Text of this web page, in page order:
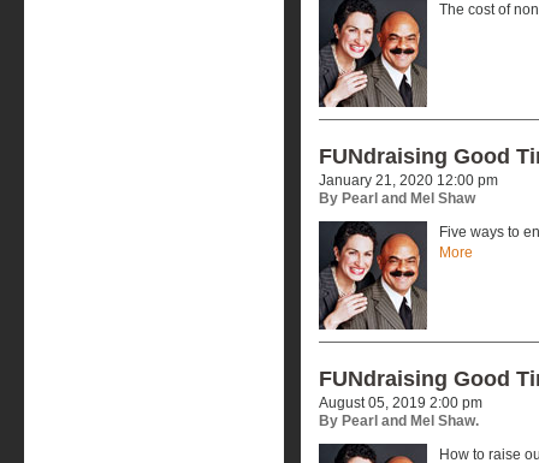
The cost of
FUNdraising Good
January 21, 2020 12:00 pm
By Pearl and Mel Shaw
Five ways to
More
FUNdraising Good
August 05, 2019 2:00 pm
By Pearl and Mel Shaw.
How to raise